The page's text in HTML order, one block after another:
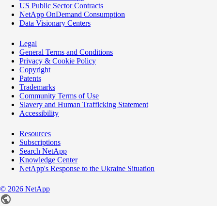
US Public Sector Contracts
NetApp OnDemand Consumption
Data Visionary Centers
Legal
General Terms and Conditions
Privacy & Cookie Policy
Copyright
Patents
Trademarks
Community Terms of Use
Slavery and Human Trafficking Statement
Accessibility
Resources
Subscriptions
Search NetApp
Knowledge Center
NetApp's Response to the Ukraine Situation
© 2026 NetApp